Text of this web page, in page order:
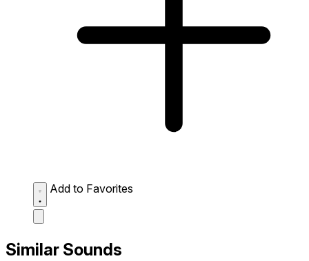
Add to Favorites
Similar Sounds